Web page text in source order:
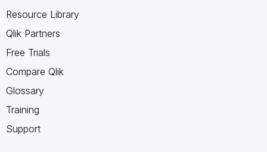
Resource Library
Qlik Partners
Free Trials
Compare Qlik
Glossary
Training
Support